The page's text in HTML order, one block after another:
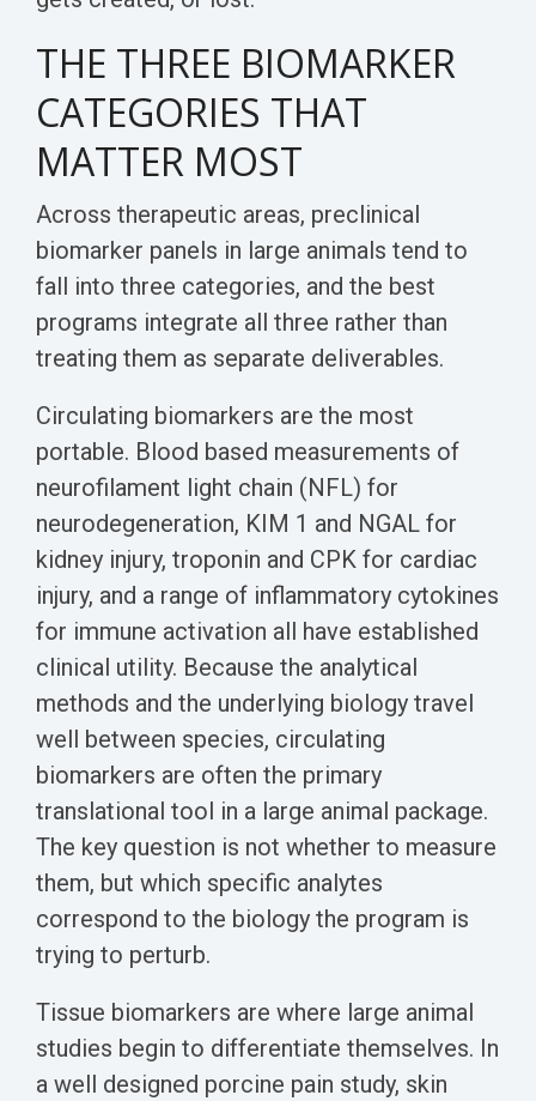
THE THREE BIOMARKER
CATEGORIES THAT
MATTER MOST
Across therapeutic areas, preclinical
biomarker panels in large animals tend to
fall into three categories, and the best
programs integrate all three rather than
treating them as separate deliverables.
Circulating biomarkers are the most
portable. Blood based measurements of
neurofilament light chain (NFL) for
neurodegeneration, KIM 1 and NGAL for
kidney injury, troponin and CPK for cardiac
injury, and a range of inflammatory cytokines
for immune activation all have established
clinical utility. Because the analytical
methods and the underlying biology travel
well between species, circulating
biomarkers are often the primary
translational tool in a large animal package.
The key question is not whether to measure
them, but which specific analytes
correspond to the biology the program is
trying to perturb.
Tissue biomarkers are where large animal
studies begin to differentiate themselves. In
a well designed porcine pain study, skin